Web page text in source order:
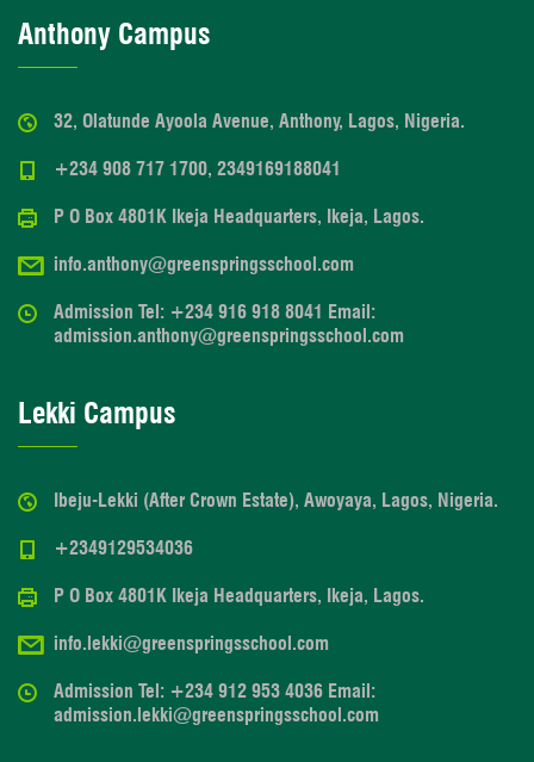
Anthony Campus
32, Olatunde Ayoola Avenue, Anthony, Lagos, Nigeria.
+234 908 717 1700, 2349169188041
P O Box 4801K Ikeja Headquarters, Ikeja, Lagos.
info.anthony@greenspringsschool.com
Admission Tel: +234 916 918 8041 Email:
admission.anthony@greenspringsschool.com
Lekki Campus
Ibeju-Lekki (After Crown Estate), Awoyaya, Lagos, Nigeria.
+2349129534036
P O Box 4801K Ikeja Headquarters, Ikeja, Lagos.
info.lekki@greenspringsschool.com
Admission Tel: +234 912 953 4036 Email:
admission.lekki@greenspringsschool.com